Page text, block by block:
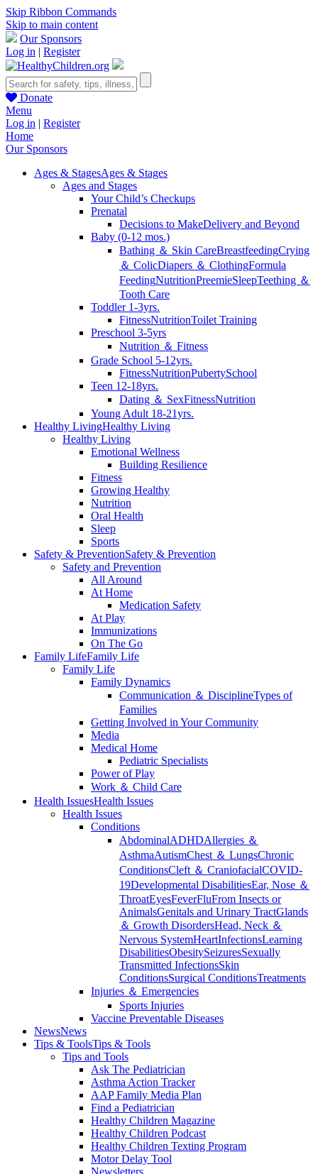
Skip Ribbon Commands
Skip to main content
Our Sponsors
Log in | Register
Donate
Menu
Log in | Register
Home
Our Sponsors
Ages & StagesAges & Stages
Ages and Stages
Your Child’s Checkups
Prenatal
Decisions to MakeDelivery and Beyond
Baby (0-12 mos.)
Bathing ＆ Skin CareBreastfeedingCrying
＆ ColicDiapers ＆ ClothingFormula
FeedingNutritionPreemieSleepTeething ＆
Tooth Care
Toddler 1-3yrs.
FitnessNutritionToilet Training
Preschool 3-5yrs
Nutrition ＆ Fitness
Grade School 5-12yrs.
FitnessNutritionPubertySchool
Teen 12-18yrs.
Dating ＆ SexFitnessNutrition
Young Adult 18-21yrs.
Healthy LivingHealthy Living
Healthy Living
Emotional Wellness
Building Resilience
Fitness
Growing Healthy
Nutrition
Oral Health
Sleep
Sports
Safety & PreventionSafety & Prevention
Safety and Prevention
All Around
At Home
Medication Safety
At Play
Immunizations
On The Go
Family LifeFamily Life
Family Life
Family Dynamics
Communication ＆ DisciplineTypes of
Families
Getting Involved in Your Community
Media
Medical Home
Pediatric Specialists
Power of Play
Work ＆ Child Care
Health IssuesHealth Issues
Health Issues
Conditions
AbdominalADHDAllergies ＆
AsthmaAutismChest ＆ LungsChronic
ConditionsCleft ＆ CraniofacialCOVID-
19Developmental DisabilitiesEar, Nose ＆
ThroatEyesFeverFluFrom Insects or
AnimalsGenitals and Urinary TractGlands
＆ Growth DisordersHead, Neck ＆
Nervous SystemHeartInfectionsLearning
DisabilitiesObesitySeizuresSexually
Transmitted InfectionsSkin
ConditionsSurgical ConditionsTreatments
Injuries ＆ Emergencies
Sports Injuries
Vaccine Preventable Diseases
NewsNews
Tips & ToolsTips & Tools
Tips and Tools
Ask The Pediatrician
Asthma Action Tracker
AAP Family Media Plan
Find a Pediatrician
Healthy Children Magazine
Healthy Children Podcast
Healthy Children Texting Program
Motor Delay Tool
Newsletters